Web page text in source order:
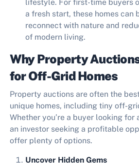
lifestyle. For first-time buyers
a fresh start, these homes can
reconnect with nature and
of modern living.
Why Property
for Off-Grid Homes
Property auctions are often the
unique homes, including tiny off-
Whether you’re a buyer looking for
an investor seeking a profitable
offer plenty of options.
Uncover Hidden Gems